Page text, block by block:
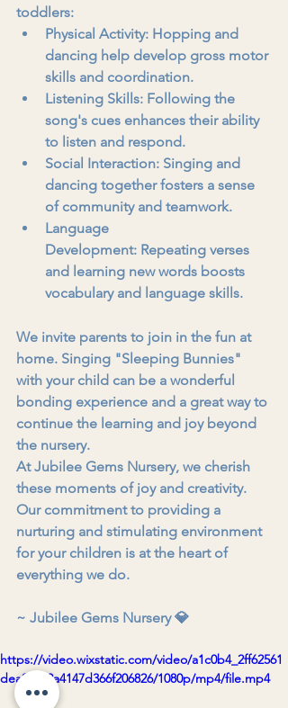
toddlers:
Physical Activity: Hopping and
dancing help develop gross motor
skills and coordination.
Listening Skills: Following the
song's cues enhances their ability
to listen and respond.
Social Interaction: Singing and
dancing together fosters a sense
of community and teamwork.
Language
Development: Repeating verses
and learning new words boosts
vocabulary and language skills.
We invite parents to join in the fun at
home. Singing "Sleeping Bunnies"
with your child can be a wonderful
bonding experience and a great way to
continue the learning and joy beyond
the nursery.
At Jubilee Gems Nursery, we cherish
these moments of joy and creativity.
Our commitment to providing a
nurturing and stimulating environment
for your children is at the heart of
everything we do.
~ Jubilee Gems Nursery 💎
https://video.wixstatic.com/video/a1c0b4_2ff62561
dea04802a4147d366f206826/1080p/mp4/file.mp4